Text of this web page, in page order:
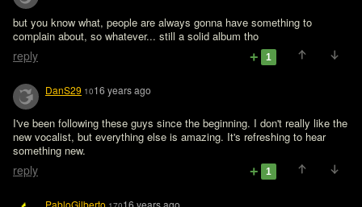
but you know what, people are always gonna have something to
complain about, so whatever... still a solid album tho
reply 1
DanS29 1016 years ago
I've been following these guys since the beginning. I don't really like the
new vocalist, but everything else is amazing. It's refreshing to hear
something new.
reply 1